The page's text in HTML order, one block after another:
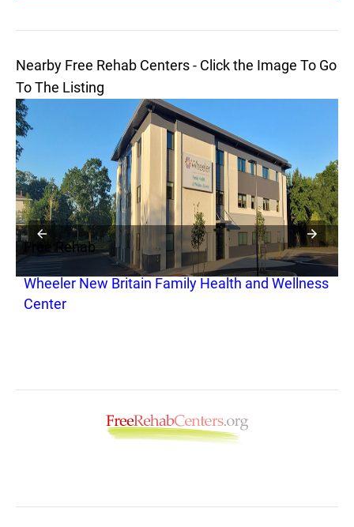
Nearby Free Rehab Centers - Click the Image To Go
To The Listing
Free Rehab
Wheeler New Britain Family Health and Wellness
Center